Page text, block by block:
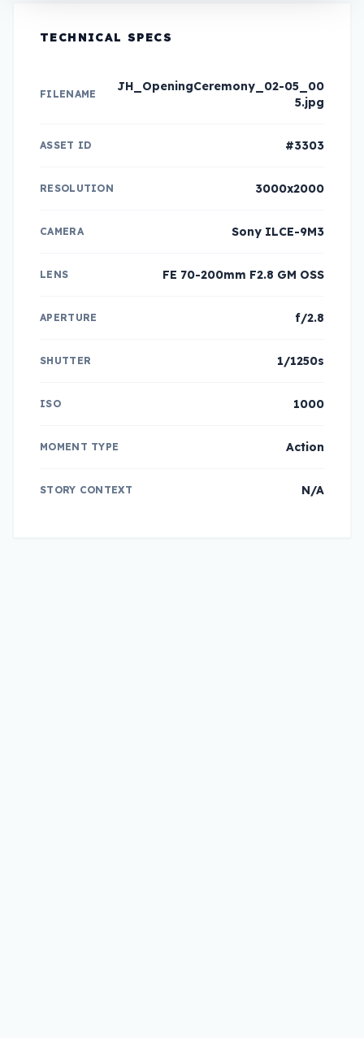
TECHNICAL SPECS
FILENAME
JH_OpeningCeremony_02-05_00
5.jpg
ASSET ID #3303
RESOLUTION 3000x2000
CAMERA Sony ILCE-9M3
LENS FE 70-200mm F2.8 GM OSS
APERTURE f/2.8
SHUTTER 1/1250s
ISO 1000
MOMENT TYPE Action
STORY CONTEXT N/A